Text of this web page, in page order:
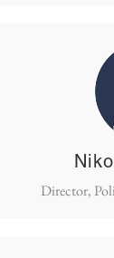
Director,